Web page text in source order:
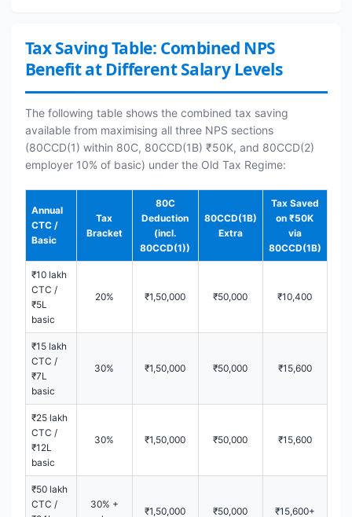
Tax Saving Table: Combined NPS
Benefit at Different Salary Levels
The following table shows the combined tax saving
available from maximising all three NPS sections
(80CCD(1) within 80C, 80CCD(1B) ₹50K, and 80CCD(2)
employer 10% of basic) under the Old Tax Regime:
Annual
CTC /
Basic
Tax
Bracket
80C
Deduction
(incl.
80CCD(1))
80CCD(1B)
Extra
Tax Saved
on ₹50K
via
80CCD(1B)
₹10 lakh
CTC /
₹5L
basic
20% ₹1,50,000 ₹50,000 ₹10,400
₹15 lakh
CTC /
₹7L
basic
30% ₹1,50,000 ₹50,000 ₹15,600
₹25 lakh
CTC /
₹12L
basic
30% ₹1,50,000 ₹50,000 ₹15,600
₹50 lakh
CTC /
30% +
₹1,50,000 ₹50,000 ₹15,600+